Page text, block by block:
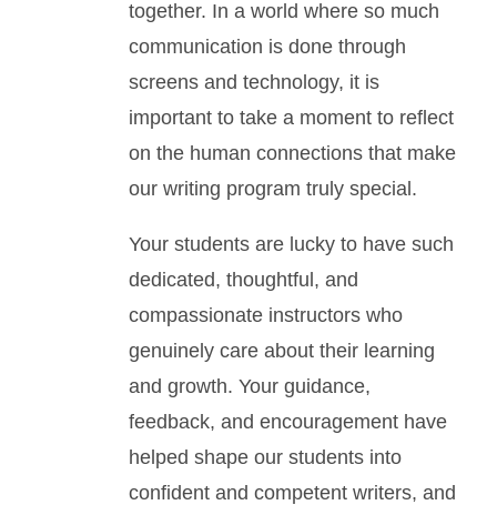
together. In a world where so much
communication is done through
screens and technology, it is
important to take a moment to reflect
on the human connections that make
our writing program truly special.
Your students are lucky to have such
dedicated, thoughtful, and
compassionate instructors who
genuinely care about their learning
and growth. Your guidance,
feedback, and encouragement have
helped shape our students into
confident and competent writers, and